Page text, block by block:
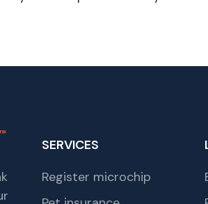
SERVICES
Register microchip